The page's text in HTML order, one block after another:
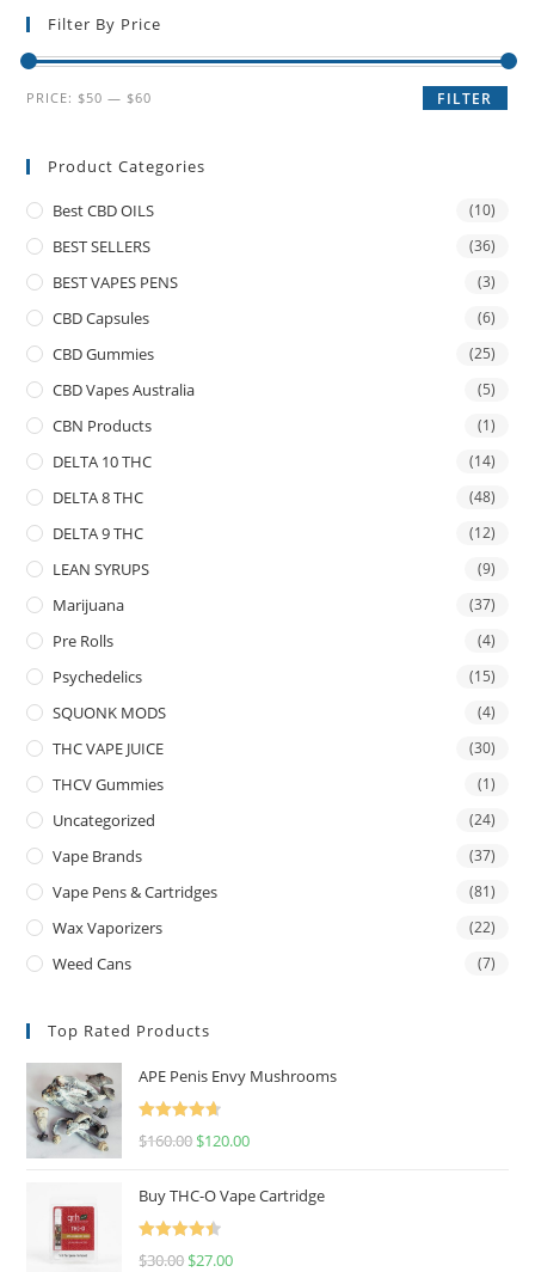
Filter By Price
FILTER
PRICE: $50 — $60
Product Categories
Best CBD OILS (10)
BEST SELLERS (36)
BEST VAPES PENS (3)
CBD Capsules (6)
CBD Gummies (25)
CBD Vapes Australia (5)
CBN Products (1)
DELTA 10 THC (14)
DELTA 8 THC (48)
DELTA 9 THC (12)
LEAN SYRUPS (9)
Marijuana (37)
Pre Rolls (4)
Psychedelics (15)
SQUONK MODS (4)
THC VAPE JUICE (30)
THCV Gummies (1)
Uncategorized (24)
Vape Brands (37)
Vape Pens & Cartridges (81)
Wax Vaporizers (22)
Weed Cans (7)
Top Rated Products
APE Penis Envy Mushrooms
Rated
4.67
$160.00 $120.00
Buy THC-O Vape Cartridge
Rated
4.50
$30.00 $27.00